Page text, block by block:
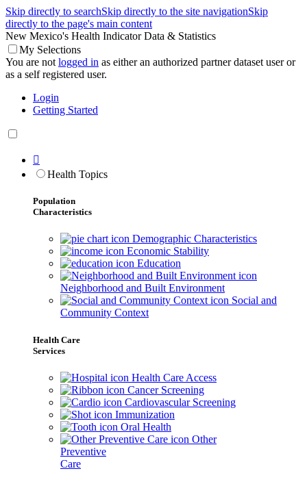
Skip directly to searchSkip directly to the site navigationSkip
directly to the page's main content
New Mexico's Health Indicator Data & Statistics
My Selections
You are not logged in as either an authorized partner dataset user or
as a self registered user.
Login
Getting Started

Health Topics
Population
Characteristics
Demographic Characteristics
Economic Stability
Education
Neighborhood and Built Environment
Social and
Community Context
Health Care
Services
Health Care Access
Cancer Screening
Cardiovascular Screening
Immunization
Oral Health
Other
Preventive
Care